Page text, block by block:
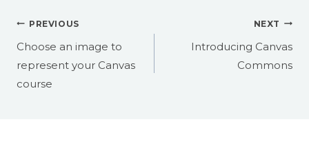
Post
navigation
PREVIOUS
Choose an image to
represent your Canvas
course
NEXT
Introducing Canvas
Commons